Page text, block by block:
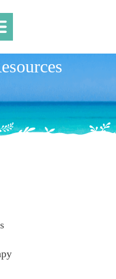
Resources
Paradisium Blog
Suicide Loss Support